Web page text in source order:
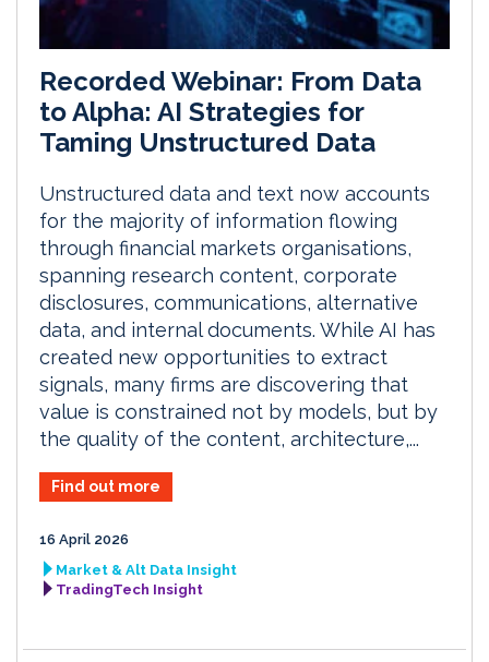
Recorded Webinar: From Data
to Alpha: AI Strategies for
Taming Unstructured Data
Unstructured data and text now accounts
for the majority of information flowing
through financial markets organisations,
spanning research content, corporate
disclosures, communications, alternative
data, and internal documents. While AI has
created new opportunities to extract
signals, many firms are discovering that
value is constrained not by models, but by
the quality of the content, architecture,...
Find out more
16 April 2026
Market & Alt Data Insight
TradingTech Insight